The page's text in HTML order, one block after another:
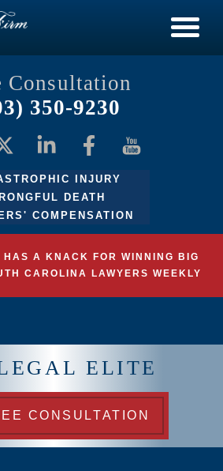
Consultation
350-9230
INJURY
DEATH
COMPENSATION
HAS A KNACK FOR WINNING BIG
CAROLINA LAWYERS WEEKLY
ELITE
CONSULTATION